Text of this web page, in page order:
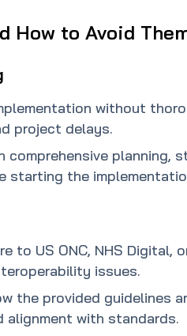
How to Avoid
without
project delays.
comprehensive planning,
starting the
to US ONC, NHS Digital,
issues.
the provided guidelines
alignment with standards.